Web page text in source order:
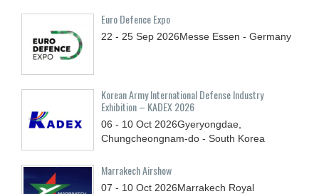
Euro Defence Expo
22 - 25 Sep 2026Messe Essen - Germany
Korean Army International Defense Industry
Exhibition – KADEX 2026
06 - 10 Oct 2026Gyeryongdae,
Chungcheongnam-do - South Korea
Marrakech Airshow
07 - 10 Oct 2026Marrakech Royal